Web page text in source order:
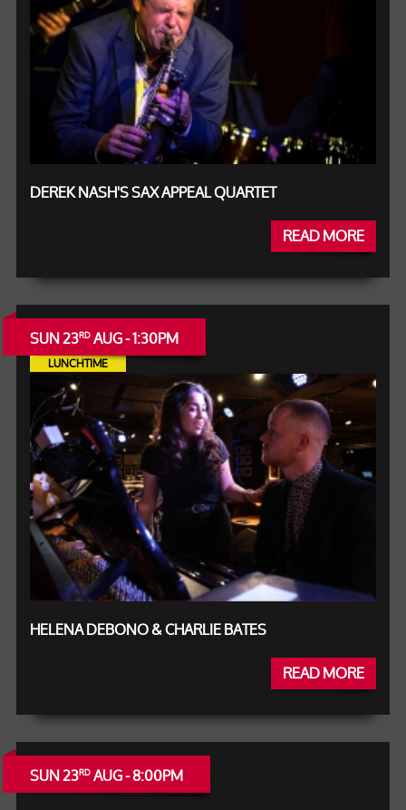
DEREK NASH'S SAX APPEAL QUARTET
READ MORE
SUN 23RDAUG - 1:30PM
LUNCHTIME
HELENA DEBONO & CHARLIE BATES
READ MORE
SUN 23RDAUG - 8:00PM